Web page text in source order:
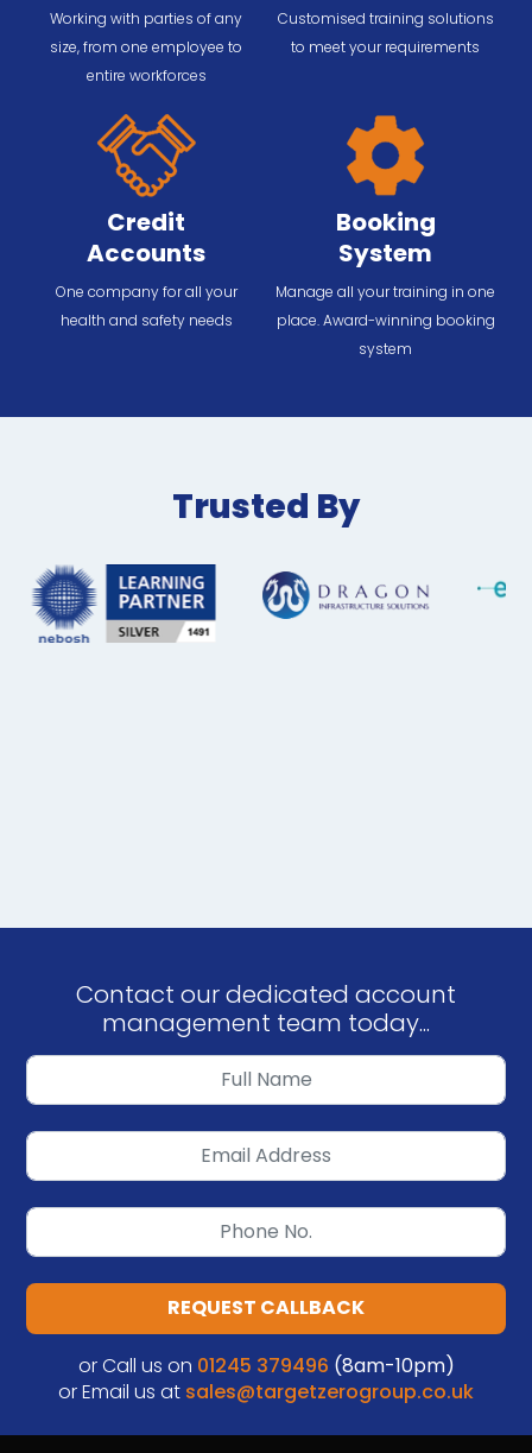
Working with parties of any
size, from one employee to
entire workforces
Customised training solutions
to meet your requirements
Credit
Accounts
One company for all your
health and safety needs
Booking
System
Manage all your training in one
place. Award-winning booking
system
Trusted By
Contact our dedicated account
management team today...
REQUEST CALLBACK
or Call us on 01245 379496 (8am-10pm)
or Email us at sales@targetzerogroup.co.uk